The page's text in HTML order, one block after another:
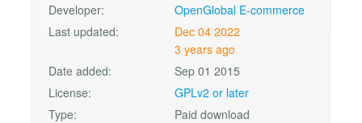
Developer:
OpenGlobal E-commerce
Last updated:
Dec 04 2022
3 years ago
Date added:
Sep 01 2015
License:
GPLv2 or later
Type:
Paid download